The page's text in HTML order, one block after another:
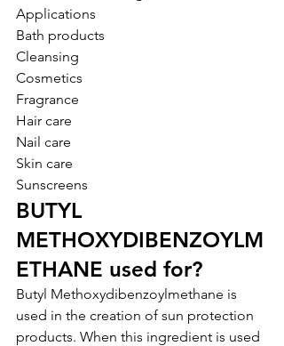
Applications
Bath products
Cleansing
Cosmetics
Fragrance
Hair care
Nail care
Skin care
Sunscreens
BUTYL
METHOXYDIBENZOYLM
ETHANE used for?
Butyl Methoxydibenzoylmethane is
used in the creation of sun protection
products. When this ingredient is used